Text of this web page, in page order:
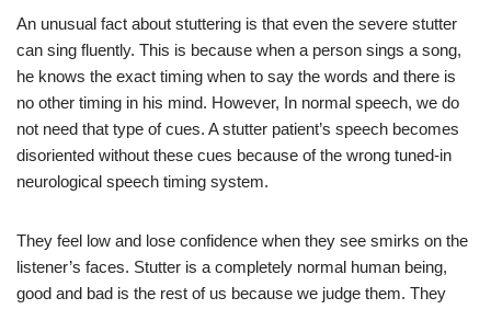
An unusual fact about stuttering is that even the severe stutter
can sing fluently. This is because when a person sings a song,
he knows the exact timing when to say the words and there is
no other timing in his mind. However, In normal speech, we do
not need that type of cues. A stutter patient’s speech becomes
disoriented without these cues because of the wrong tuned-in
neurological speech timing system.
They feel low and lose confidence when they see smirks on the
listener’s faces. Stutter is a completely normal human being,
good and bad is the rest of us because we judge them. They